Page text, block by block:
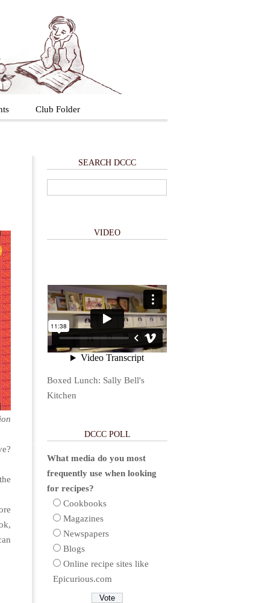
Club Folder
SEARCH DCCC
VIDEO
Boxed Lunch: Sally Bell's
Kitchen
DCCC POLL
What media do you most
frequently use when looking
for recipes?
Cookbooks
Magazines
Newspapers
Blogs
Online recipe sites like
Epicurious.com